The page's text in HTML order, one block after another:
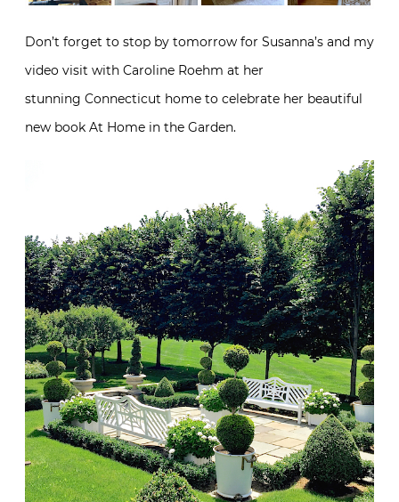
Don’t forget to stop by tomorrow for Susanna’s and my
video visit with Caroline Roehm at her
stunning Connecticut home to celebrate her beautiful
new book At Home in the Garden.